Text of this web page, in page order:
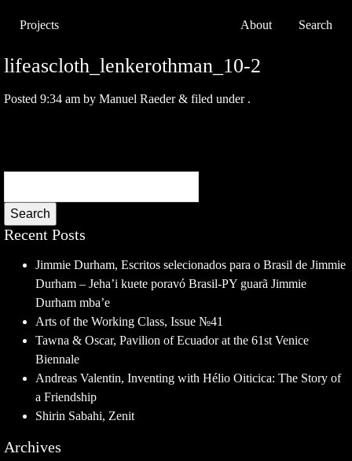
Projects About Search
lifeascloth_lenkerothman_10-2
Posted 9:34 am by Manuel Raeder & filed under .
Search
Recent Posts
Jimmie Durham, Escritos selecionados para o Brasil de Jimmie
Durham – Jeha’i kuete poravó Brasil-PY guarã Jimmie
Durham mba’e
Arts of the Working Class, Issue №41
Tawna & Oscar, Pavilion of Ecuador at the 61st Venice
Biennale
Andreas Valentin, Inventing with Hélio Oiticica: The Story of
a Friendship
Shirin Sabahi, Zenit
Archives